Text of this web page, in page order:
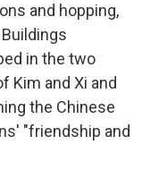
and hopping,
in the two
Kim and Xi and
the Chinese
"friendship and